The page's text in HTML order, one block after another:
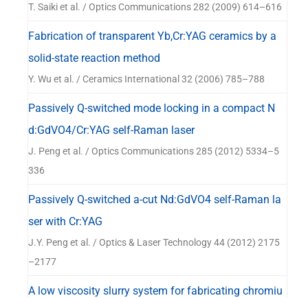
T. Saiki et al. / Optics Communications 282 (2009) 614–616
Fabrication of transparent Yb,Cr:YAG ceramics by a
solid-state reaction method
Y. Wu et al. / Ceramics International 32 (2006) 785–788
Passively Q-switched mode locking in a compact N
d:GdVO4/Cr:YAG self-Raman laser
J. Peng et al. / Optics Communications 285 (2012) 5334–5
336
Passively Q-switched a-cut Nd:GdVO4 self-Raman la
ser with Cr:YAG
J.Y. Peng et al. / Optics & Laser Technology 44 (2012) 2175
–2177
A low viscosity slurry system for fabricating chromiu